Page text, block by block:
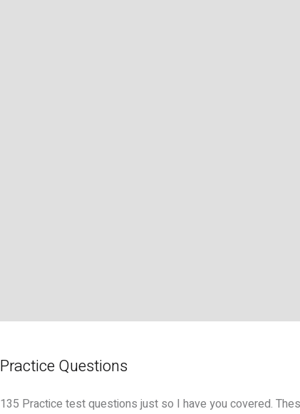
Practice Questions
135 Practice test questions just so I have you covered.